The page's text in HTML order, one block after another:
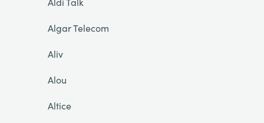
Algar Telecom
Aliv
Alou
Altice